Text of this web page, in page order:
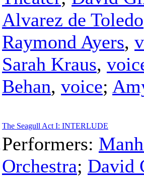
Alvarez de Toledo
Raymond Ayers,
Sarah Kraus,
Behan, voice;
The Seagull Act I: INTERLUDE
Performers:
Orchestra; David